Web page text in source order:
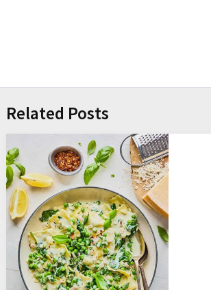
Related Posts